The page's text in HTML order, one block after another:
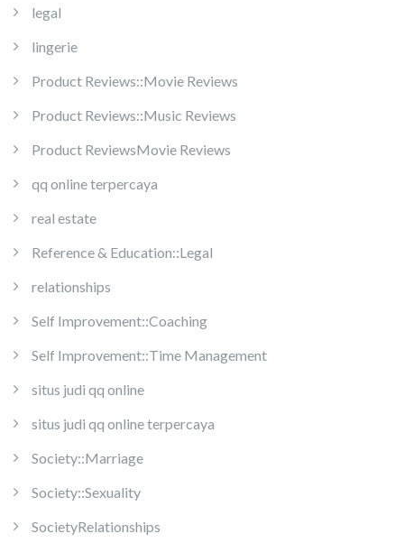
legal
lingerie
Product Reviews::Movie Reviews
Product Reviews::Music Reviews
Product ReviewsMovie Reviews
qq online terpercaya
real estate
Reference & Education::Legal
relationships
Self Improvement::Coaching
Self Improvement::Time Management
situs judi qq online
situs judi qq online terpercaya
Society::Marriage
Society::Sexuality
SocietyRelationships